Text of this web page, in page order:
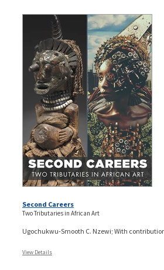
Second Careers
Two Tributaries in African Art
Ugochukwu-Smooth C. Nzewi; With
View Details